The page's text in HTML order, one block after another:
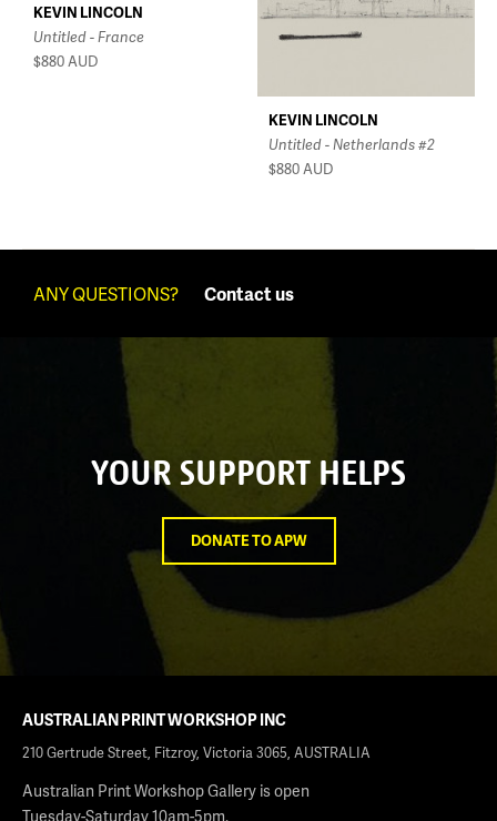
KEVIN LINCOLN
Untitled - France
$880AUD
KEVIN LINCOLN
Untitled - Netherlands #2
$880AUD
ANY QUESTIONS? Contact us
YOUR SUPPORT HELPS
DONATE TO APW
AUSTRALIAN PRINT WORKSHOP INC
210 Gertrude Street, Fitzroy, Victoria 3065, AUSTRALIA
Australian Print Workshop Gallery is open
Tuesday-Saturday 10am-5pm.